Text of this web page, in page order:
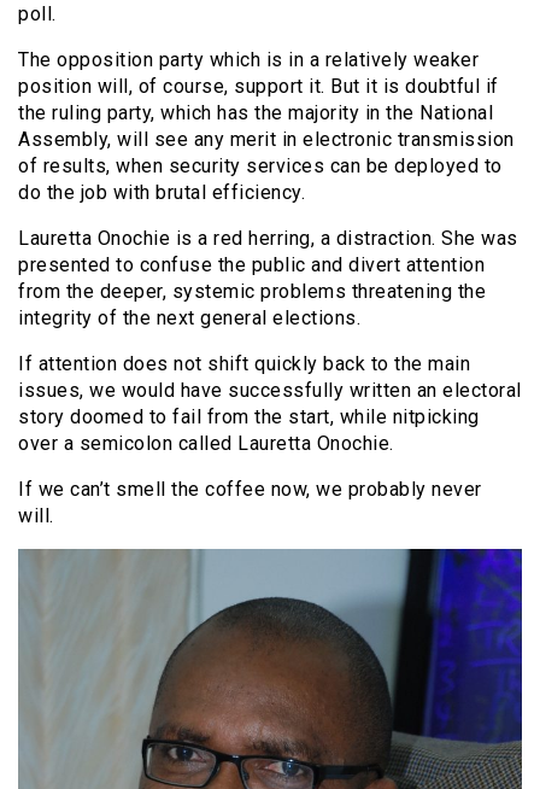
poll.
The opposition party which is in a relatively weaker
position will, of course, support it. But it is doubtful if
the ruling party, which has the majority in the National
Assembly, will see any merit in electronic transmission
of results, when security services can be deployed to
do the job with brutal efficiency.
Lauretta Onochie is a red herring, a distraction. She was
presented to confuse the public and divert attention
from the deeper, systemic problems threatening the
integrity of the next general elections.
If attention does not shift quickly back to the main
issues, we would have successfully written an electoral
story doomed to fail from the start, while nitpicking
over a semicolon called Lauretta Onochie.
If we can’t smell the coffee now, we probably never
will.